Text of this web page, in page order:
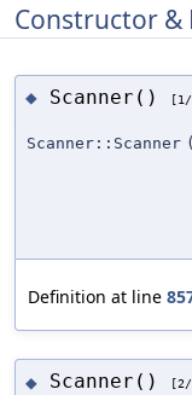
Constructor
◆ Scanner()
Scanner::Scanner (
Definition at line
◆ Scanner()